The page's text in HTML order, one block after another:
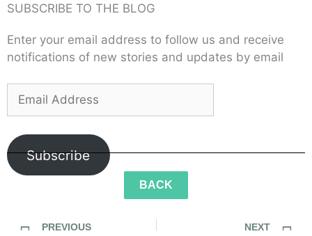
SUBSCRIBE TO THE BLOG
Enter your email address to follow us and receive
notifications of new stories and updates by email
Subscribe
BACK
PREVIOUS
NEXT